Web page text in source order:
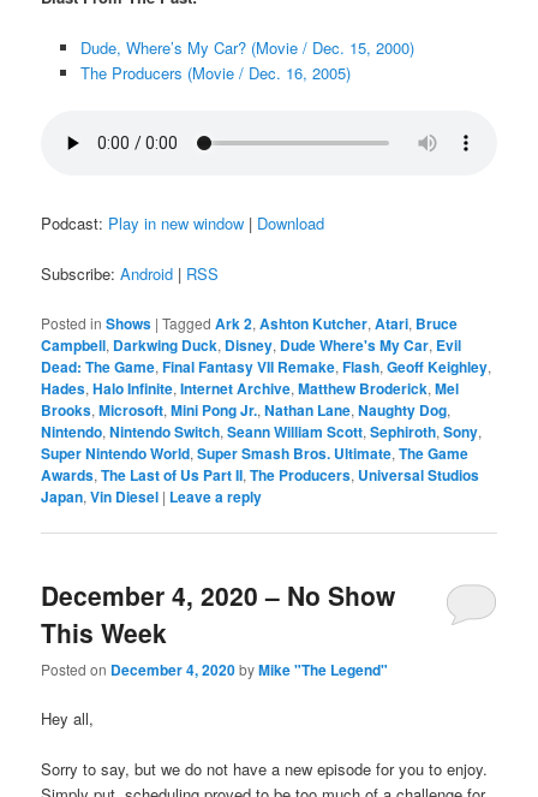
Dude, Where’s My Car? (Movie / Dec. 15, 2000)
The Producers (Movie / Dec. 16, 2005)
Podcast: Play in new window | Download
Subscribe:Android | RSS
Posted in Shows |Tagged Ark 2,Ashton Kutcher,Atari, Bruce
Campbell, Darkwing Duck, Disney, Dude Where's My Car, Evil
Dead: The Game,Final Fantasy VII Remake,Flash,Geoff Keighley,
Hades,Halo Infinite,Internet Archive,Matthew Broderick,Mel
Brooks,Microsoft,Mini Pong Jr.,Nathan Lane,Naughty Dog,
Nintendo,Nintendo Switch,Seann William Scott,Sephiroth,Sony,
Super Nintendo World,Super Smash Bros. Ultimate,The Game
Awards,The Last of Us Part II,The Producers, Universal Studios
Japan,Vin Diesel | Leave a reply
December 4, 2020 – No Show
This Week
Posted on December 4, 2020byMike "The Legend"
Hey all,
Sorry to say, but we do not have a new episode for you to enjoy.